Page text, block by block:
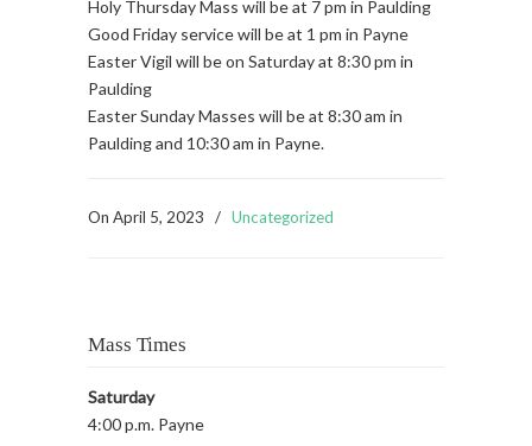
Holy Thursday Mass will be at 7 pm in Paulding
Good Friday service will be at 1 pm in Payne
Easter Vigil will be on Saturday at 8:30 pm in
Paulding
Easter Sunday Masses will be at 8:30 am in
Paulding and 10:30 am in Payne.
On April 5, 2023 / Uncategorized
Mass Times
Saturday
4:00 p.m. Payne